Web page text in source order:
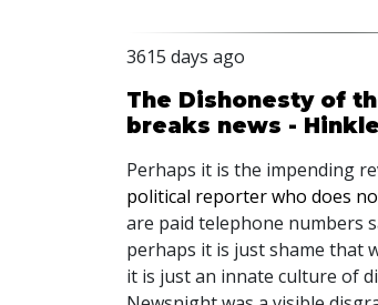
3615 days ago
The Dishonesty of
breaks news -
Perhaps it is the impending
political reporter who does
are paid telephone numbers
perhaps it is just shame that
it is just an innate culture of